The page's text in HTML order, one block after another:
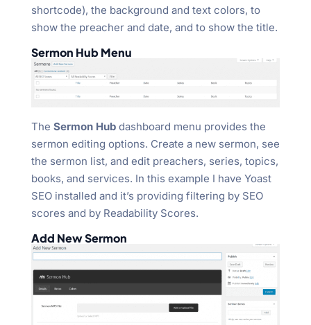
shortcode), the background and text colors, to
show the preacher and date, and to show the title.
Sermon Hub Menu
The Sermon Hubdashboard menu provides the
sermon editing options. Create a new sermon, see
the sermon list, and edit preachers, series, topics,
books, and services. In this example I have Yoast
SEO installed and it’s providing filtering by SEO
scores and by Readability Scores.
Add New Sermon